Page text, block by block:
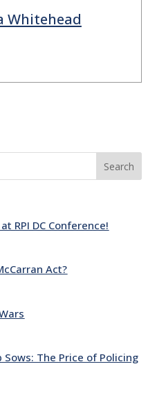
Whitehead
Search
RPI DC Conference!
Act?
The Price of Policing